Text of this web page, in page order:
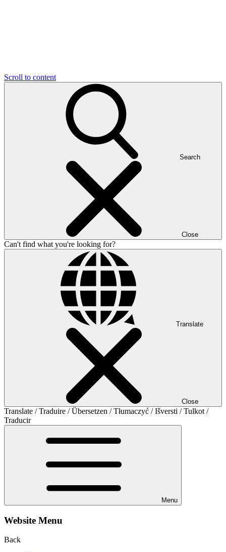
Scroll to content
Search
Close
Can't find what you're looking for?
Translate
Close
Translate / Traduire / Übersetzen / Tłumaczyć / Išversti / Tulkot /
Traducir
Menu
Website Menu
Back